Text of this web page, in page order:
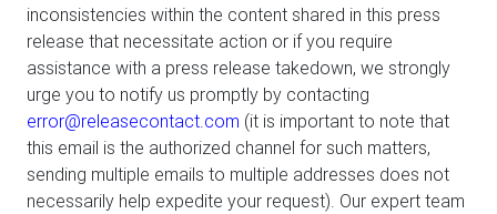
inconsistencies within the content shared in this press
release that necessitate action or if you require
assistance with a press release takedown, we strongly
urge you to notify us promptly by contacting
error@releasecontact.com (it is important to note that
this email is the authorized channel for such matters,
sending multiple emails to multiple addresses does not
necessarily help expedite your request). Our expert team